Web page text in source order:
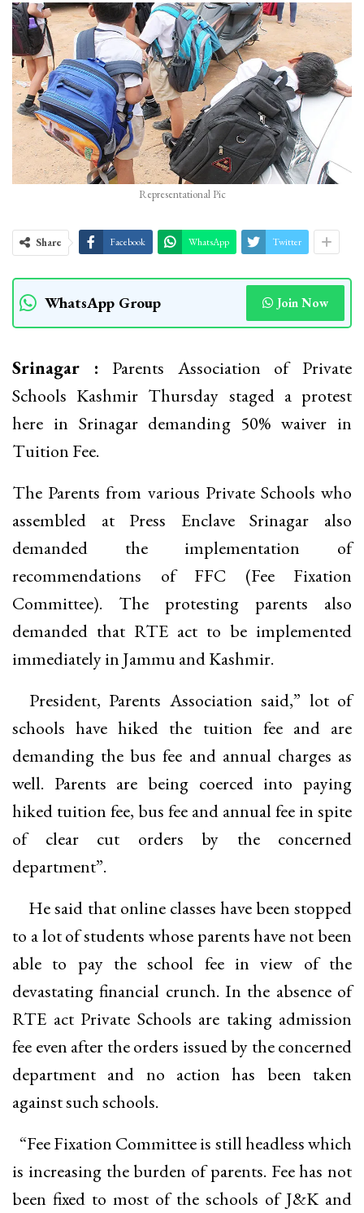
Representational Pic
Share Facebook WhatsApp Twitter
WhatsApp Group Join Now
Srinagar : Parents Association of Private
Schools Kashmir Thursday staged a protest
here in Srinagar demanding 50% waiver in
Tuition Fee.
The Parents from various Private Schools who
assembled at Press Enclave Srinagar also
demanded the implementation of
recommendations of FFC (Fee Fixation
Committee). The protesting parents also
demanded that RTE act to be implemented
immediately in Jammu and Kashmir.
President, Parents Association said,” lot of
schools have hiked the tuition fee and are
demanding the bus fee and annual charges as
well. Parents are being coerced into paying
hiked tuition fee, bus fee and annual fee in spite
of clear cut orders by the concerned
department”.
He said that online classes have been stopped
to a lot of students whose parents have not been
able to pay the school fee in view of the
devastating financial crunch. In the absence of
RTE act Private Schools are taking admission
fee even after the orders issued by the concerned
department and no action has been taken
against such schools.
“Fee Fixation Committee is still headless which
is increasing the burden of parents. Fee has not
been fixed to most of the schools of J&K and